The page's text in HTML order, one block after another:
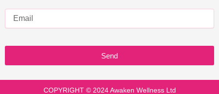
Send
COPYRIGHT © 2024 Awaken Wellness Ltd